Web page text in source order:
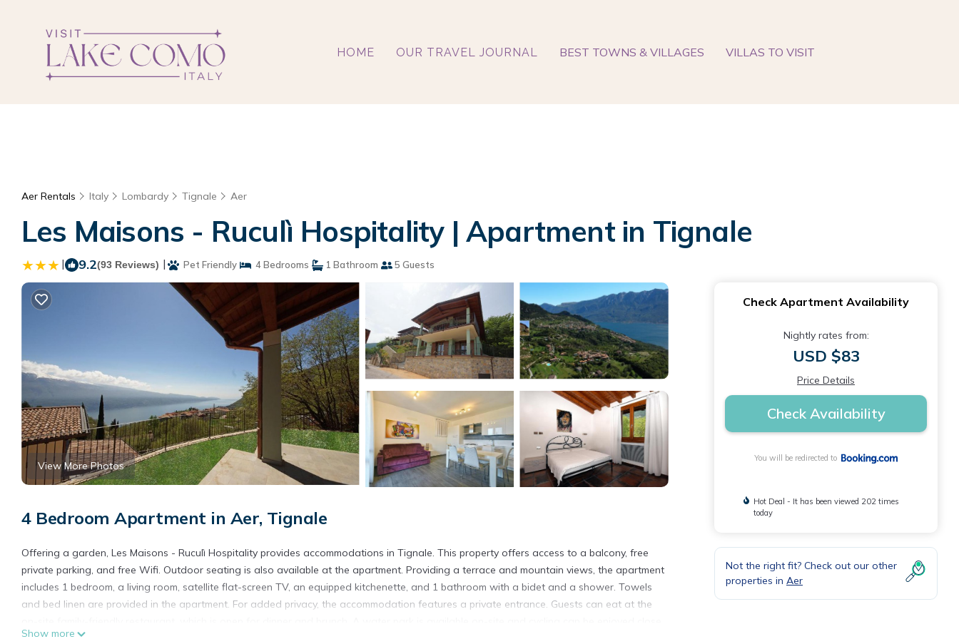
HOME OUR TRAVEL JOURNAL BEST TOWNS & VILLAGES VILLAS TO VISIT
Aer Rentals Italy Lombardy Tignale Aer
Les Maisons - Ruculì Hospitality | Apartment in Tignale
| 9.2(93 Reviews) | Pet Friendly 4 Bedrooms 1 Bathroom 5 Guests
View More Photos
4 Bedroom Apartment in Aer, Tignale
Offering a garden, Les Maisons - Ruculì Hospitality provides accommodations in Tignale. This property offers access to a balcony, free
private parking, and free Wifi. Outdoor seating is also available at the apartment. Providing a terrace and mountain views, the apartment
includes 1 bedroom, a living room, satellite flat-screen TV, an equipped kitchenette, and 1 bathroom with a bidet and a shower. Towels
and bed linen are provided in the apartment. For added privacy, the accommodation features a private entrance. Guests can eat at the
Show more
Check Apartment Availability
Nightly rates from:
USD $83
Price Details
Check Availability
You will be redirected to
Hot Deal - It has been viewed 202 times
today
Not the right fit? Check out our other
properties in Aer